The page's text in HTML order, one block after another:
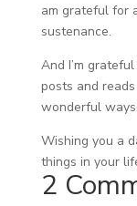
am grateful for
sustenance.
And I’m
posts and
wonderful
Wishing you a
things in your
2